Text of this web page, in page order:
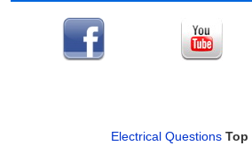
Electrical Questions Top